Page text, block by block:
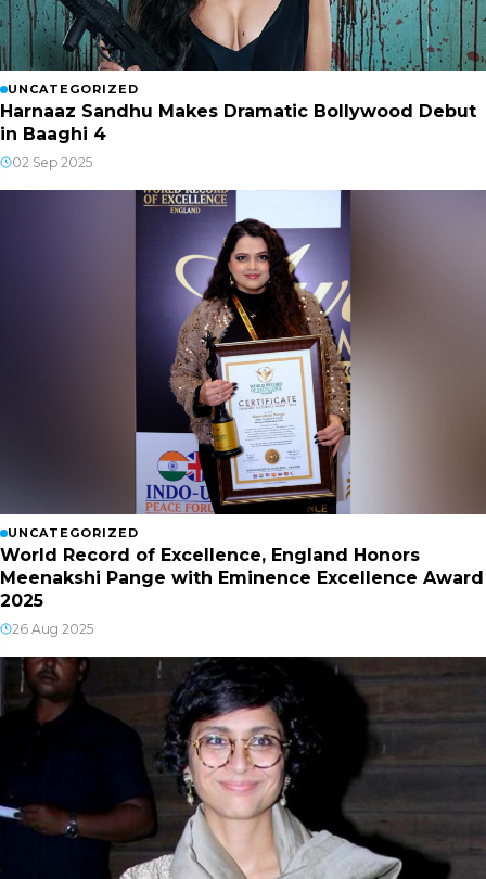
UNCATEGORIZED
Harnaaz Sandhu Makes Dramatic Bollywood Debut
in Baaghi 4
02 Sep 2025
UNCATEGORIZED
World Record of Excellence, England Honors
Meenakshi Pange with Eminence Excellence Award
2025
26 Aug 2025